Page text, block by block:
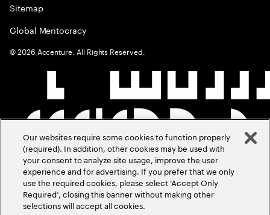
Sitemap
Global Meritocracy
©2026 Accenture. All Rights Reserved.
Our websites require some cookies to function properly
(required). In addition, other cookies may be used with
your consent to analyze site usage, improve the user
experience and for advertising. If you prefer that we only
use the required cookies, please select ‘Accept Only
Required’, closing this banner without making other
selections will accept all cookies.